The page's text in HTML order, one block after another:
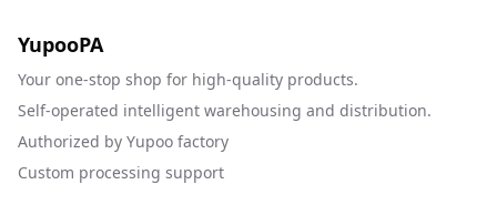
YupooPA
Your one-stop shop for high-quality products.
Self-operated intelligent warehousing and distribution.
Authorized by Yupoo factory
Custom processing support